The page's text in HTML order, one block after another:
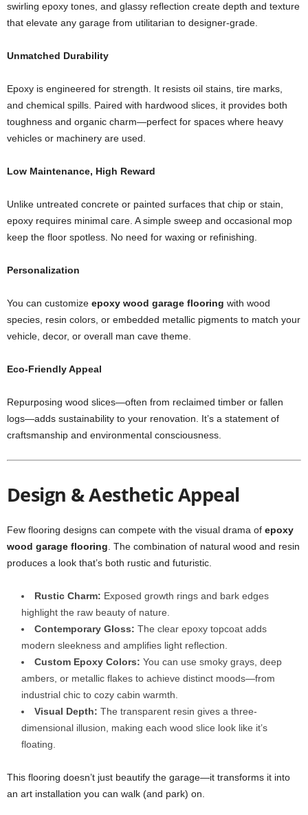
swirling epoxy tones, and glassy reflection create depth and texture
that elevate any garage from utilitarian to designer-grade.
Unmatched Durability
Epoxy is engineered for strength. It resists oil stains, tire marks,
and chemical spills. Paired with hardwood slices, it provides both
toughness and organic charm—perfect for spaces where heavy
vehicles or machinery are used.
Low Maintenance, High Reward
Unlike untreated concrete or painted surfaces that chip or stain,
epoxy requires minimal care. A simple sweep and occasional mop
keep the floor spotless. No need for waxing or refinishing.
Personalization
You can customize epoxy wood garage flooring with wood
species, resin colors, or embedded metallic pigments to match your
vehicle, decor, or overall man cave theme.
Eco-Friendly Appeal
Repurposing wood slices—often from reclaimed timber or fallen
logs—adds sustainability to your renovation. It’s a statement of
craftsmanship and environmental consciousness.
Design & Aesthetic Appeal
Few flooring designs can compete with the visual drama of epoxy
wood garage flooring . The combination of natural wood and resin
produces a look that’s both rustic and futuristic.
Rustic Charm: Exposed growth rings and bark edges
highlight the raw beauty of nature.
Contemporary Gloss: The clear epoxy topcoat adds
modern sleekness and amplifies light reflection.
Custom Epoxy Colors: You can use smoky grays, deep
ambers, or metallic flakes to achieve distinct moods—from
industrial chic to cozy cabin warmth.
Visual Depth: The transparent resin gives a three-
dimensional illusion, making each wood slice look like it’s
floating.
This flooring doesn’t just beautify the garage—it transforms it into
an art installation you can walk (and park) on.